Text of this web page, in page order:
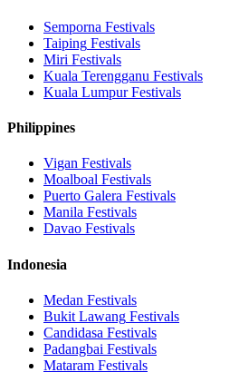
Semporna Festivals
Taiping Festivals
Miri Festivals
Kuala Terengganu Festivals
Kuala LumpurFestivals
Philippines
Vigan Festivals
Moalboal Festivals
Puerto Galera Festivals
Manila Festivals
Davao Festivals
Indonesia
Medan Festivals
Bukit Lawang Festivals
Candidasa Festivals
Padangbai Festivals
Mataram Festivals